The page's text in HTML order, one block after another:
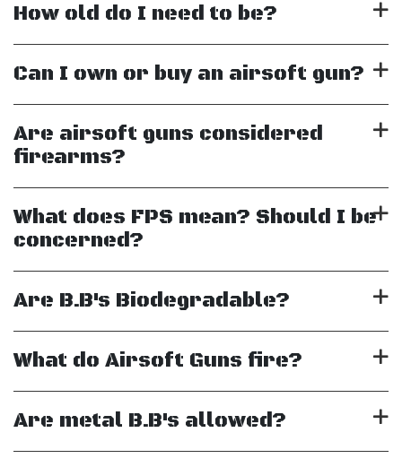
How old do I need to be?
Can I own or buy an airsoft gun?
Are airsoft guns considered
firearms?
What does FPS mean? Should I be
concerned?
Are B.B's Biodegradable?
What do Airsoft Guns fire?
Are metal B.B's allowed?